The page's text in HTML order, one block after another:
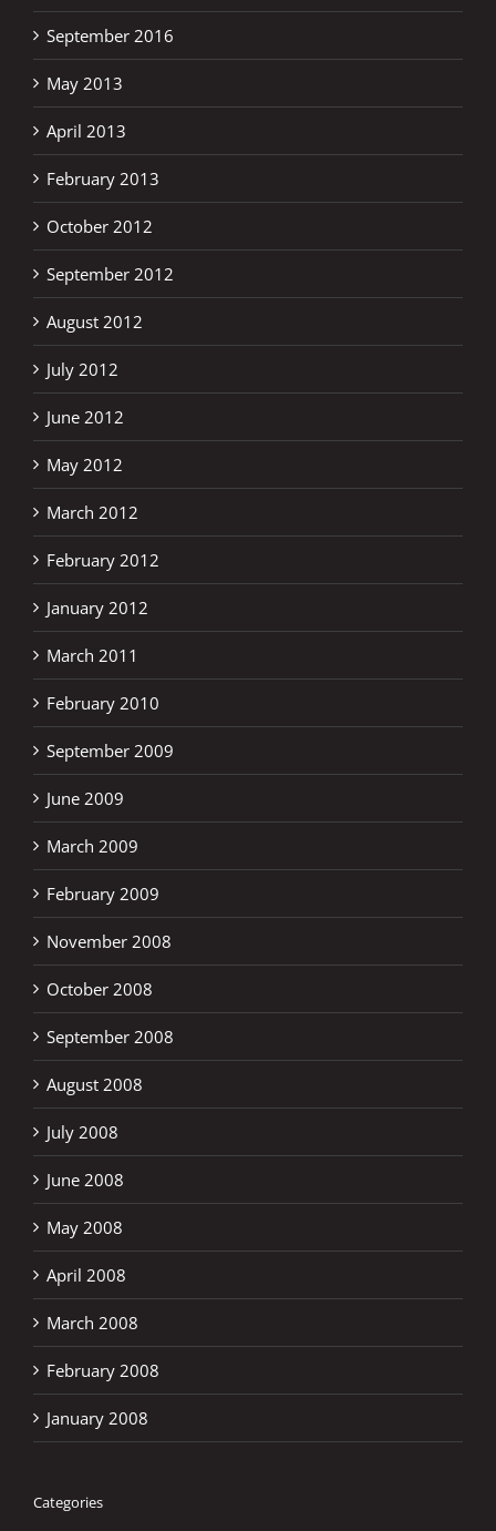
September 2016
May 2013
April 2013
February 2013
October 2012
September 2012
August 2012
July 2012
June 2012
May 2012
March 2012
February 2012
January 2012
March 2011
February 2010
September 2009
June 2009
March 2009
February 2009
November 2008
October 2008
September 2008
August 2008
July 2008
June 2008
May 2008
April 2008
March 2008
February 2008
January 2008
Categories